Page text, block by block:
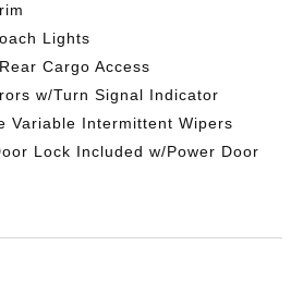
Lights
Cargo Access
w/Turn Signal Indicator
Variable Intermittent Wipers
Lock Included w/Power Door